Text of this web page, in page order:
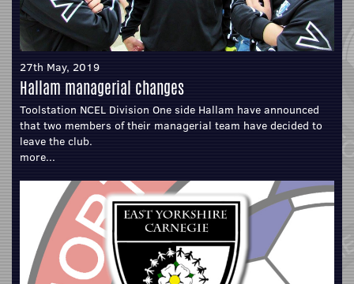
27th May, 2019
Hallam managerial changes
Toolstation NCEL Division One side Hallam have announced
that two members of their managerial team have decided to
leave the club.
more...